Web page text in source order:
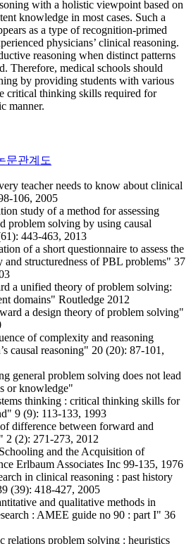
with a holistic viewpoint based on
knowledge in most cases. Such a
as a type of recognition-primed
physicians’ clinical reasoning.
reasoning when distinct patterns
Therefore, medical schools should
by providing students with various
critical thinking skills required for
manner.
teacher needs to know about clinical
106, 2005
study of a method for assessing
problem solving by using causal
443-463, 2013
of a short questionnaire to assess the
and structuredness of PBL problems" 37
a unified theory of problem solving:
domains" Routledge 2012
a design theory of problem solving"
of complexity and reasoning
causal reasoning" 20 (20): 87-101,
general problem solving does not lead
or knowledge"
thinking : critical thinking skills for
9 (9): 113-133, 1993
difference between forward and
2 (2): 271-273, 2012
and the Acquisition of
Erlbaum Associates Inc 99-135, 1976
in clinical reasoning : past history
(39): 418-427, 2005
and qualitative methods in
: AMEE guide no 90 : part I" 36
relations problem solving : heuristics